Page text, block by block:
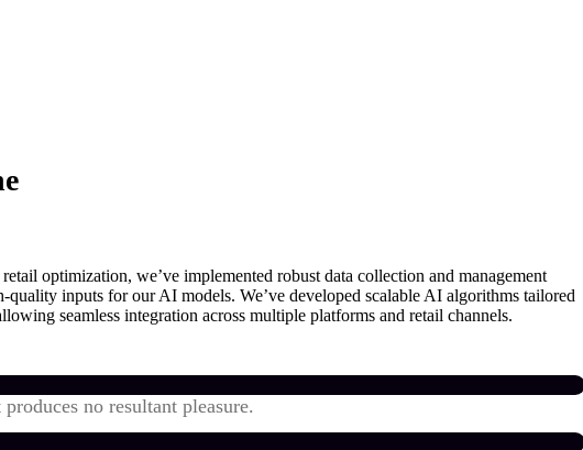
optimization, we’ve implemented robust data collection and management
quality inputs for our AI models. We’ve developed scalable AI algorithms tailored
seamless integration across multiple platforms and retail channels.
no resultant pleasure.